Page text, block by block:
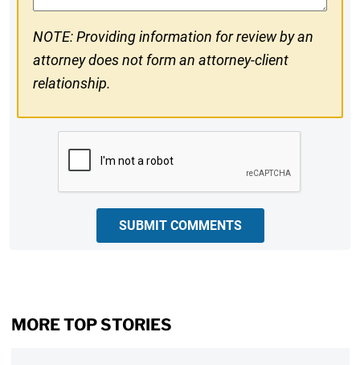
NOTE: Providing information for review by an
attorney does not form an attorney-client
relationship.
SUBMIT COMMENTS
MORE TOP STORIES